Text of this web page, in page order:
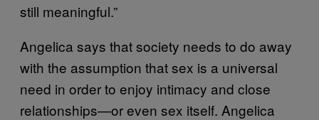
still meaningful.”
Angelica says that society needs to do away
with the assumption that sex is a universal
need in order to enjoy intimacy and close
relationships—or even sex itself. Angelica